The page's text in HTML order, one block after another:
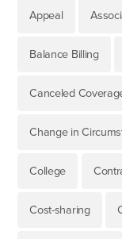
Appeal
Balance Billing
Canceled
Change in
College
Cost-sharing